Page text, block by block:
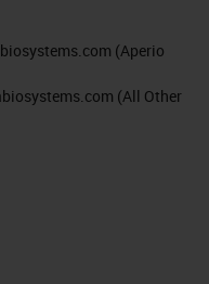
(Aperio
(All Other